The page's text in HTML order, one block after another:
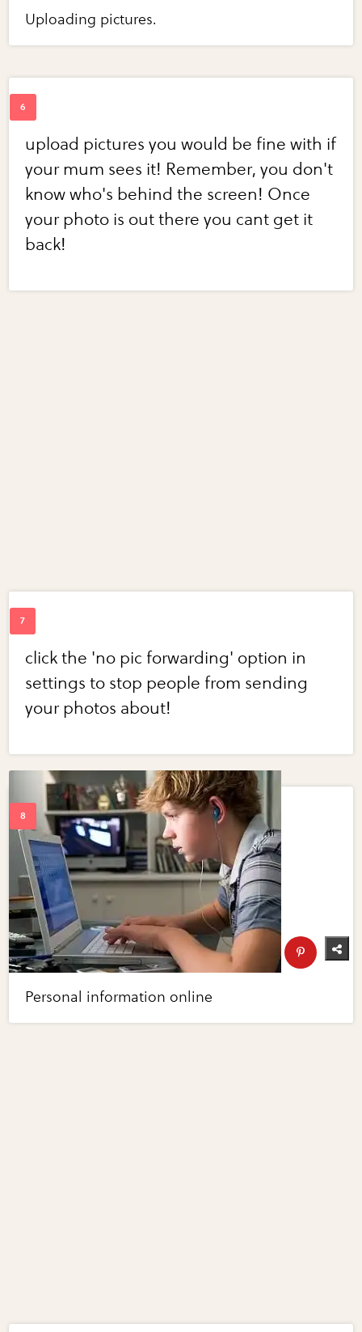
Uploading pictures.
upload pictures you would be fine with if
your mum sees it! Remember, you don't
know who's behind the screen! Once
your photo is out there you cant get it
back!
click the 'no pic forwarding' option in
settings to stop people from sending
your photos about!
Personal information online